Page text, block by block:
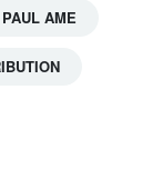
AME